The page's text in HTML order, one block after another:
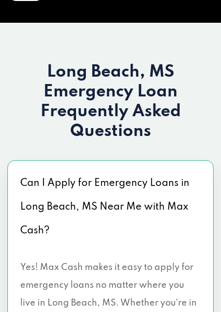
Long Beach, MS
Emergency Loan
Frequently Asked
Questions
Can I Apply for Emergency Loans in
Long Beach, MS Near Me with Max
Cash?
Yes! Max Cash makes it easy to apply for
emergency loans no matter where you
live in Long Beach, MS. Whether you're in